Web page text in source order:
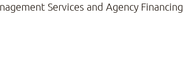
Services and Agency Financing